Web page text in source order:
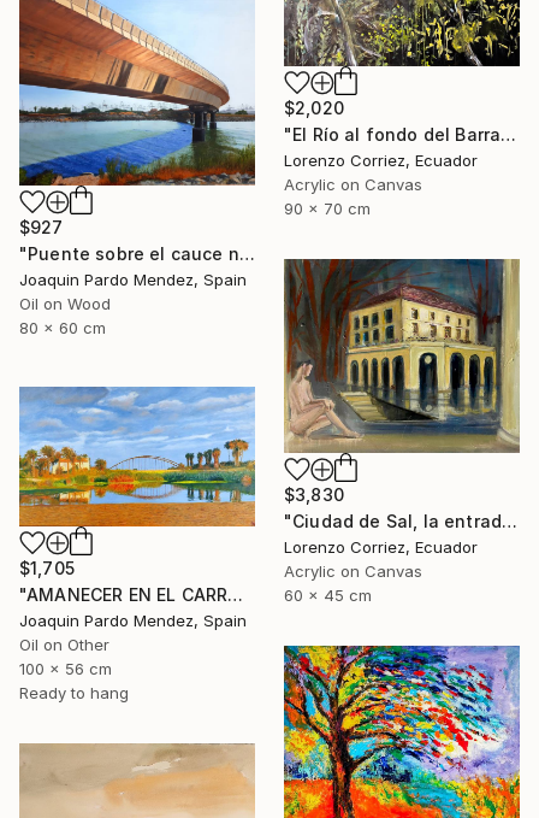
$2,020
"El Río al fondo del Barranco" Painting
Lorenzo Corriez, Ecuador
Acrylic on Canvas
90 x 70 cm
$927
"Puente sobre el cauce nuevo" Painting
Joaquin Pardo Mendez, Spain
Oil on Wood
80 x 60 cm
$3,830
"Ciudad de Sal, la entrada de la tierra hueca" Painting
Lorenzo Corriez, Ecuador
Acrylic on Canvas
60 x 45 cm
$1,705
"AMANECER EN EL CARRAIXET" Painting
Joaquin Pardo Mendez, Spain
Oil on Other
100 x 56 cm
Ready to hang